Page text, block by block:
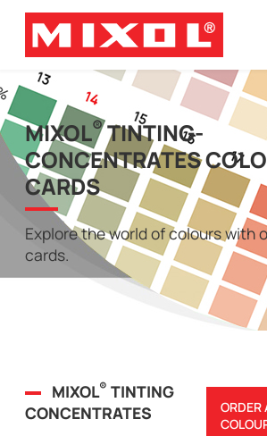
MIXOL®TINTING-
CONCENTRATES
CARDS
Explore the world of colours with
cards.
MIXOL® TINTING
CONCENTRATES
ORDER